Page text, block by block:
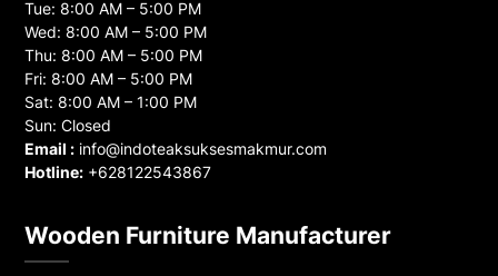
Tue: 8:00 AM – 5:00 PM
Wed: 8:00 AM – 5:00 PM
Thu: 8:00 AM – 5:00 PM
Fri: 8:00 AM – 5:00 PM
Sat: 8:00 AM – 1:00 PM
Sun: Closed
Email : info@indoteaksuksesmakmur.com
Hotline: +628122543867
Wooden Furniture Manufacturer